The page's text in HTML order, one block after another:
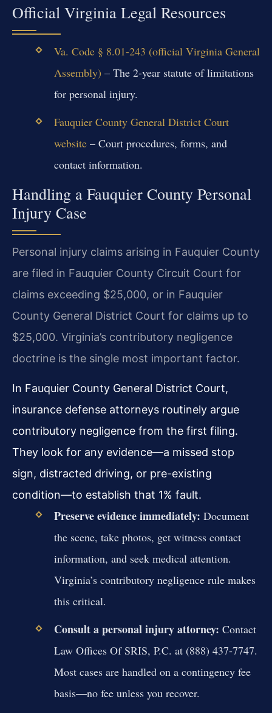
Official Virginia Legal Resources
Va. Code § 8.01-243 (official Virginia General
Assembly) – The 2-year statute of limitations
for personal injury.
Fauquier County General District Court
website– Court procedures, forms, and
contact information.
Handling a Fauquier County Personal
Injury Case
Personal injury claims arising in Fauquier County
are filed in Fauquier County Circuit Court for
claims exceeding $25,000, or in Fauquier
County General District Court for claims up to
$25,000. Virginia’s contributory negligence
doctrine is the single most important factor.
In Fauquier County General District Court,
insurance defense attorneys routinely argue
contributory negligence from the first filing.
They look for any evidence—a missed stop
sign, distracted driving, or pre-existing
condition—to establish that 1% fault.
Preserve evidence immediately: Document
the scene, take photos, get witness contact
information, and seek medical attention.
Virginia’s contributory negligence rule makes
this critical.
Consult a personal injury attorney: Contact
Law Offices Of SRIS, P.C. at (888) 437-7747.
Most cases are handled on a contingency fee
basis—no fee unless you recover.